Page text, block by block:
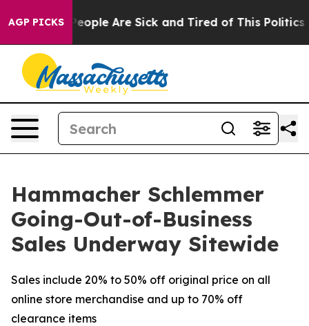
AGP PICKS
Win: “People Are Sick and Tired of This Politics
Hammacher Schlemmer
Going-Out-of-Business
Sales Underway Sitewide
Sales include 20% to 50% off original price on all
online store merchandise and up to 70% off
clearance items